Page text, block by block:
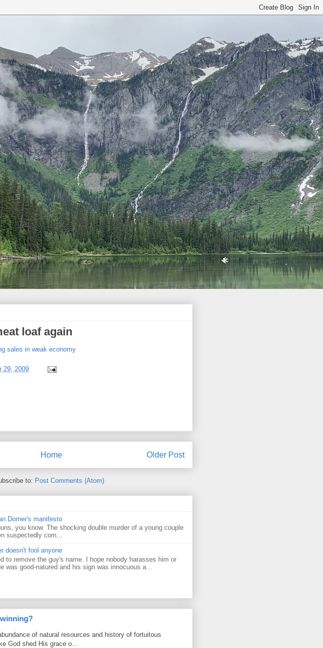
loaf again
sales in weak economy
29, 2009
Older Post
Home
to: Post Comments (Atom)
Dorner's manifesto
you know. The shocking double murder of a young couple
suspectedly com...
doesn't fool anyone
to remove the guy's name. I hope nobody harasses him or
was good-natured and his sign was innocuous a...
of natural resources and history of fortuitous
God shed His grace o...